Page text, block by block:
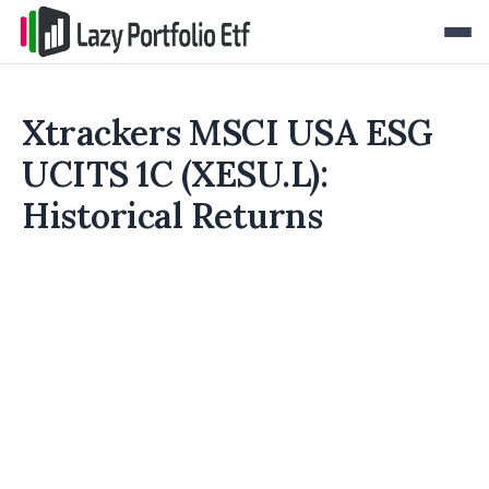
Xtrackers MSCI USA ESG
UCITS 1C (XESU.L):
Historical Returns